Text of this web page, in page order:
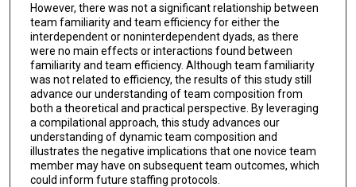
However, there was not a significant relationship between
team familiarity and team efficiency for either the
interdependent or noninterdependent dyads, as there
were no main effects or interactions found between
familiarity and team efficiency. Although team familiarity
was not related to efficiency, the results of this study still
advance our understanding of team composition from
both a theoretical and practical perspective. By leveraging
a compilational approach, this study advances our
understanding of dynamic team composition and
illustrates the negative implications that one novice team
member may have on subsequent team outcomes, which
could inform future staffing protocols.